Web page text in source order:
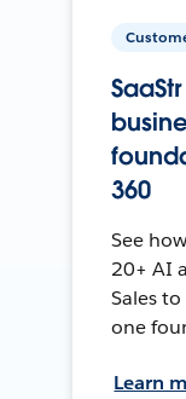
360
See
20+ AI
Sales
one
Learn